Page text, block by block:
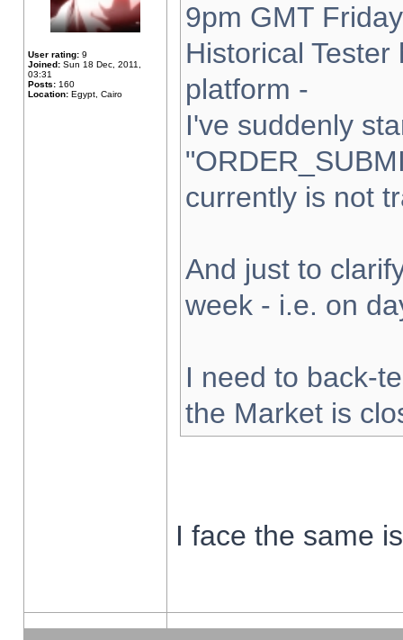
User rating: 9
Joined: Sun 18 Dec, 2011,
03:31
Posts: 160
Location: Egypt, Cairo
9pm GMT
Historical
platform -
I've suddenly
currently is not
And just to
week - i.e. on
I need to back-
the Market is
I face the same